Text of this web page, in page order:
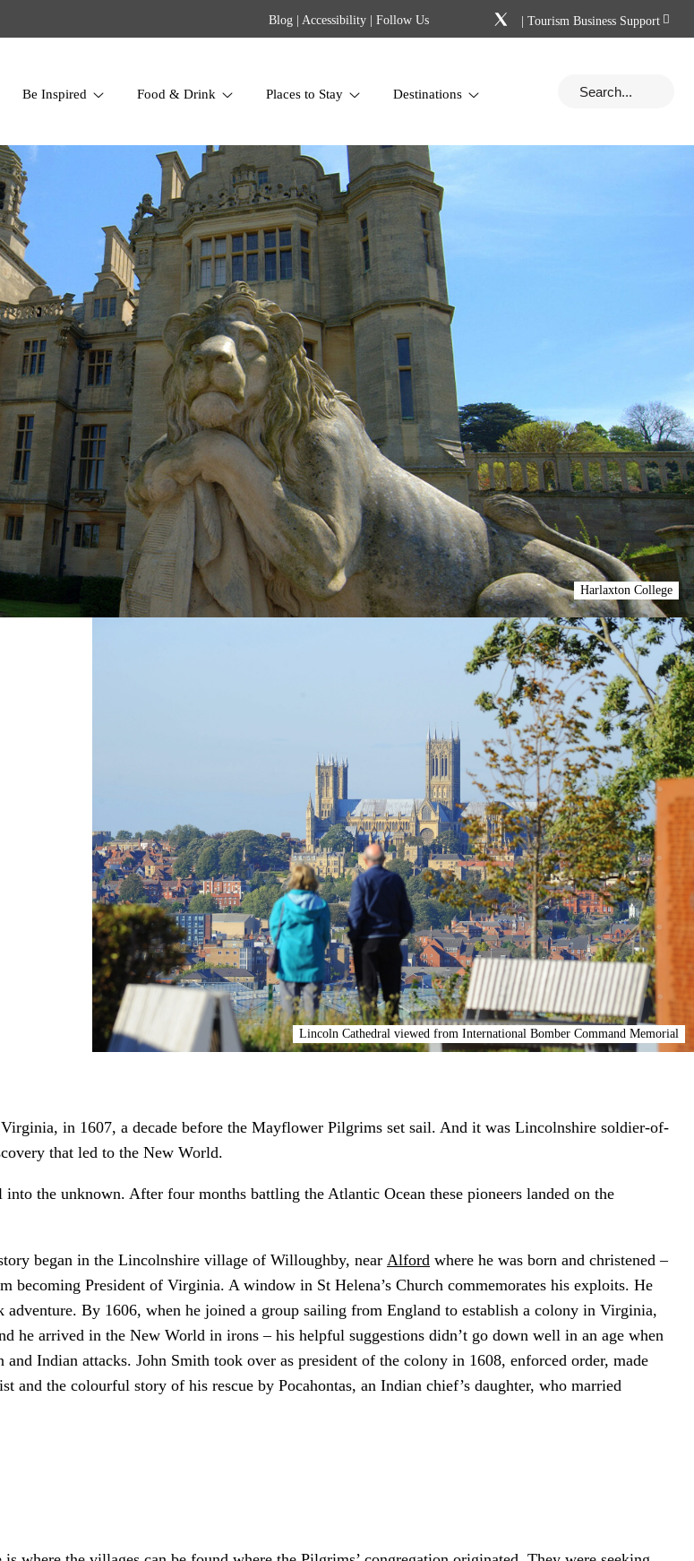
Be Inspired Food & Drink Places to Stay Destinations
Blog | Accessibility | Follow Us | Tourism Business Support
Harlaxton College
Lincoln Cathedral viewed from International Bomber Command Memorial
in 1607, a decade before the Mayflower Pilgrims set sail. And it was Lincolnshire soldier-of-
that led to the New World.
the unknown. After four months battling the Atlantic Ocean these pioneers landed on the
began in the Lincolnshire village of Willoughby, near Alford where he was born and christened –
President of Virginia. A window in St Helena’s Church commemorates his exploits. He
adventure. By 1606, when he joined a group sailing from England to establish a colony in Virginia,
he arrived in the New World in irons – his helpful suggestions didn’t go down well in an age when
Indian attacks. John Smith took over as president of the colony in 1608, enforced order, made
the colourful story of his rescue by Pocahontas, an Indian chief’s daughter, who married